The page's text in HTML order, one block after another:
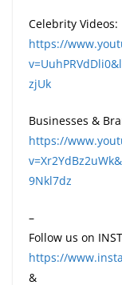
Celebrity Videos:
https://
zjUk
Businesses &
https://
9Nkl7dz
–
Follow us on
https://
&